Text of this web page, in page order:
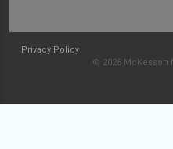
Privacy Policy
© 2026 McKesson